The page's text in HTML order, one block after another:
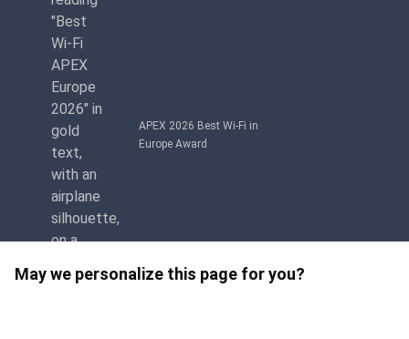
May we personalize this page for you?
APEX 2026 Best Wi-Fi in
Europe Award